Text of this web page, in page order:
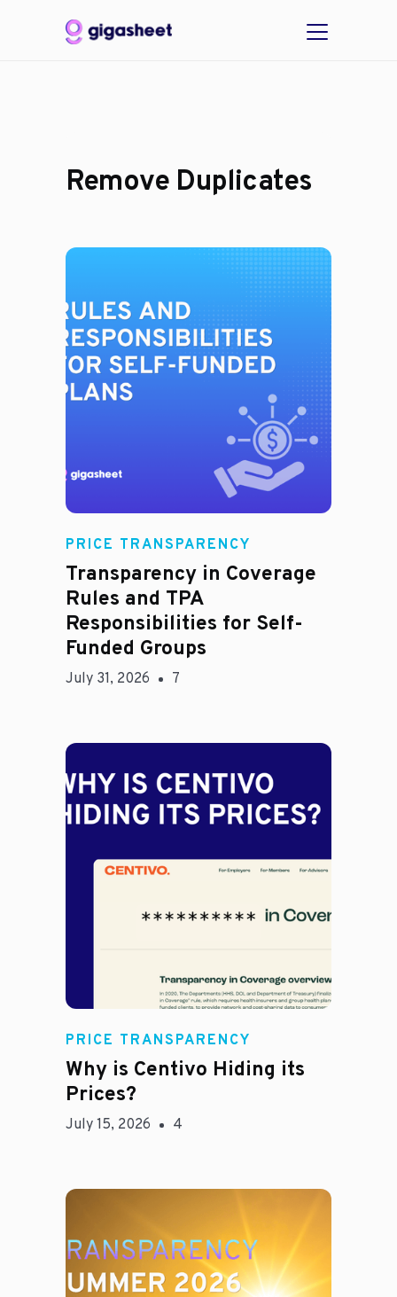
Remove Duplicates
Rachel
PRICE TRANSPARENCY
Transparency in Coverage
Rules and TPA
Responsibilities for Self-
Funded Groups
July 31, 2026 7
Jason Hines
PRICE TRANSPARENCY
Why is Centivo Hiding its
Prices?
July 15, 2026 4